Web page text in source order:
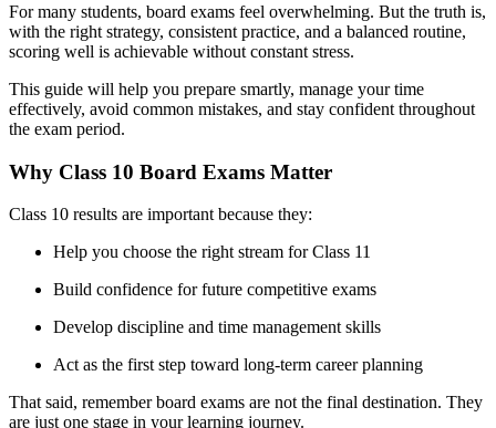
For many students, board exams feel overwhelming. But the truth is,
with the right strategy, consistent practice, and a balanced routine,
scoring well is achievable without constant stress.
This guide will help you prepare smartly, manage your time
effectively, avoid common mistakes, and stay confident throughout
the exam period.
Why Class 10 Board Exams Matter
Class 10 results are important because they:
Help you choose the right stream for Class 11
Build confidence for future competitive exams
Develop discipline and time management skills
Act as the first step toward long-term career planning
That said, remember board exams are not the final destination. They
are just one stage in your learning journey.